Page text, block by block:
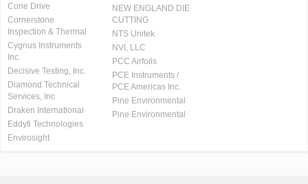
Cone Drive
Cornerstone
Inspection & Thermal
Cygnus Instruments
Inc.
Decisive Testing, Inc.
Diamond Technical
Services, Inc
Draken International
Eddyfi Technologies
Envirosight
NEW ENGLAND DIE
CUTTING
NTS Unitek
NVI, LLC
PCC Airfoils
PCE Instruments /
PCE Americas Inc.
Pine Environmental
Pine Environmental